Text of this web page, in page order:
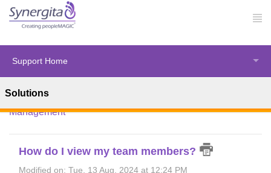
Support Home
Solutions
Solution home
Management
How do I view my team members?
Modified on: Tue, 13 Aug, 2024 at 12:24 PM